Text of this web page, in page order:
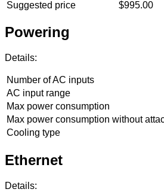
Suggested price
$995.00
Powering
Details:
Number of AC inputs
AC input range
Max power consumption
Max power consumption without
Cooling type
Ethernet
Details: